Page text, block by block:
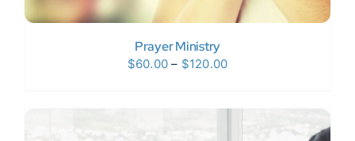
Prayer Ministry
$60.00 – $120.00Price